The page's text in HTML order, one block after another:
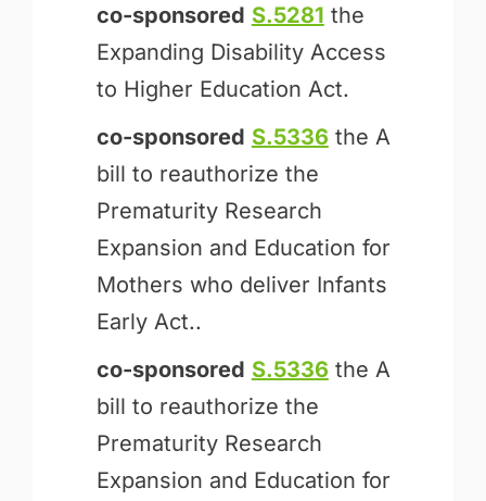
co-sponsored S.5281 the
Expanding Disability Access
to Higher Education Act.
co-sponsored S.5336 the A
bill to reauthorize the
Prematurity Research
Expansion and Education for
Mothers who deliver Infants
Early Act..
co-sponsored S.5336 the A
bill to reauthorize the
Prematurity Research
Expansion and Education for